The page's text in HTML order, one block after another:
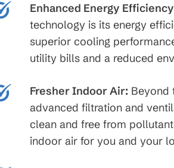
Enhanced Energy
technology is its energy
superior cooling
utility bills and a reduced
Fresher Indoor Air: Beyond
advanced filtration and
clean and free from
indoor air for you and your
Available for HVAC
approved credit.
promotional periods vary.
change or